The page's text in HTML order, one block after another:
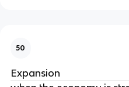
50
Expansion